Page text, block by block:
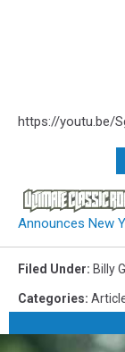
https://youtu.be/
Announces New
Filed Under: Billy
Categories: